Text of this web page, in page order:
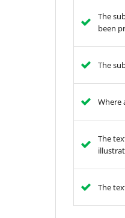
The
been
The
Where
The
The